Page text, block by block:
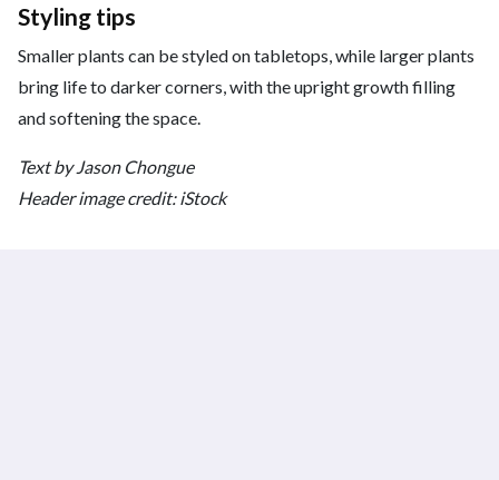
Styling tips
Smaller plants can be styled on tabletops, while larger plants
bring life to darker corners, with the upright growth filling
and softening the space.
Text by Jason Chongue
Header image credit: iStock